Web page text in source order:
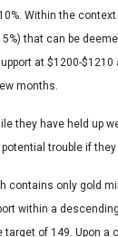
Within the
that can be
at $1200-$1210
months.
they have held up
trouble if they
contains only gold
within a
of 149. Upon a